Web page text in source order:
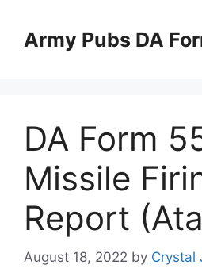
contentArmy Pubs DA
DA Form
Missile
Report
August 18, 2022 by Crystal